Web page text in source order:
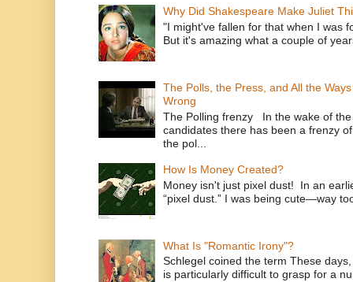
Why Did Shakespeare Make Juliet
"I might've fallen for that when I was
But it's amazing what a couple of
The Polls, the Press, and All the
Wrong
The Polling frenzy In the wake of
candidates there has been a frenzy
the pol...
How Is Money Created?
Money isn't just pixel dust! In an
“pixel dust.” I was being cute—way
What Is "Romantic Irony"?
Schlegel coined the term These
is particularly difficult to grasp for a